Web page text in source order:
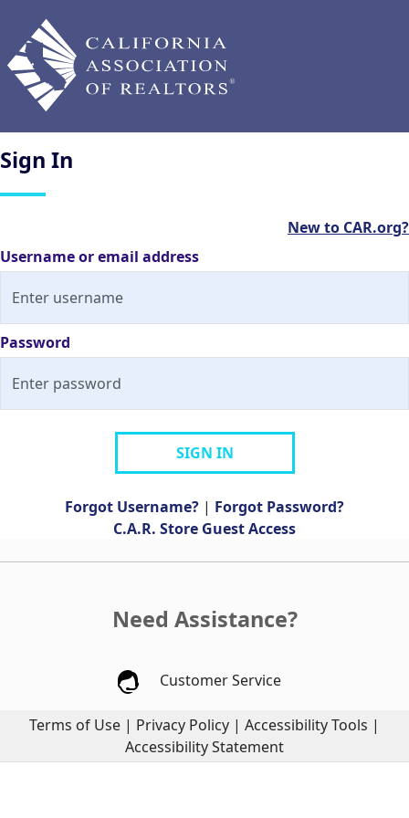
Sign In
New to CAR.org?
Username or email address
Password
SIGN IN
Forgot Username? | Forgot Password?
C.A.R. Store Guest Access
Need Assistance?
Customer Service
Terms of Use | Privacy Policy | Accessibility Tools |
Accessibility Statement